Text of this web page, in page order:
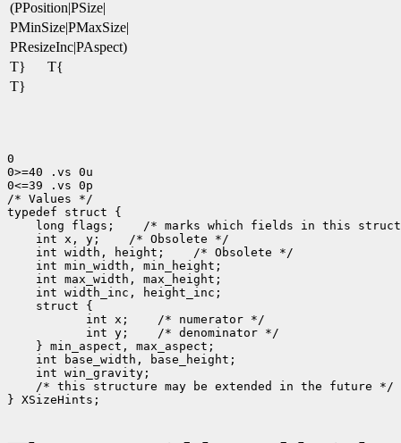
(PPosition|PSize|
PMinSize|PMaxSize|
PResizeInc|PAspect)
T}
T{
T}
0
0>=40 .vs 0u
0<=39 .vs 0p
/* Values */
long flags;
int x, y;
int width, height;
int x;
int y;
/* this structure may be extended in the future */
} XSizeHints;